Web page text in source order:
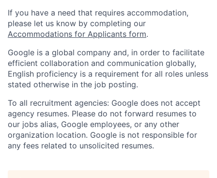
If you have a need that requires accommodation,
please let us know by completing our
Accommodations for Applicants form.
Google is a global company and, in order to facilitate
efficient collaboration and communication globally,
English proficiency is a requirement for all roles unless
stated otherwise in the job posting.
To all recruitment agencies: Google does not accept
agency resumes. Please do not forward resumes to
our jobs alias, Google employees, or any other
organization location. Google is not responsible for
any fees related to unsolicited resumes.